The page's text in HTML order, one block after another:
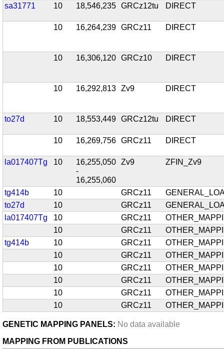
sa31771 10 18,546,235 GRCz12tu DIRECT
10 16,264,239 GRCz11 DIRECT
10 16,306,120 GRCz10 DIRECT
10 16,292,813 Zv9 DIRECT
to27d 10 18,553,449 GRCz12tu DIRECT
10 16,269,756 GRCz11 DIRECT
la017407Tg 10
16,255,050
-
16,255,060
Zv9 ZFIN_Zv9
tg414b 10 GRCz11
to27d
10 GRCz11
la017407Tg
10 GRCz11
10
GRCz11
tg414b
10 GRCz11
10
GRCz11
10
GRCz11
10
GRCz11
10
GRCz11
10
GRCz11
GENETIC MAPPING PANELS: No data available
MAPPING FROM PUBLICATIONS